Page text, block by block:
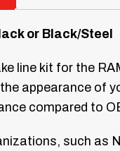
or Black/Steel
line kit for the
appearance of
compared to
such as